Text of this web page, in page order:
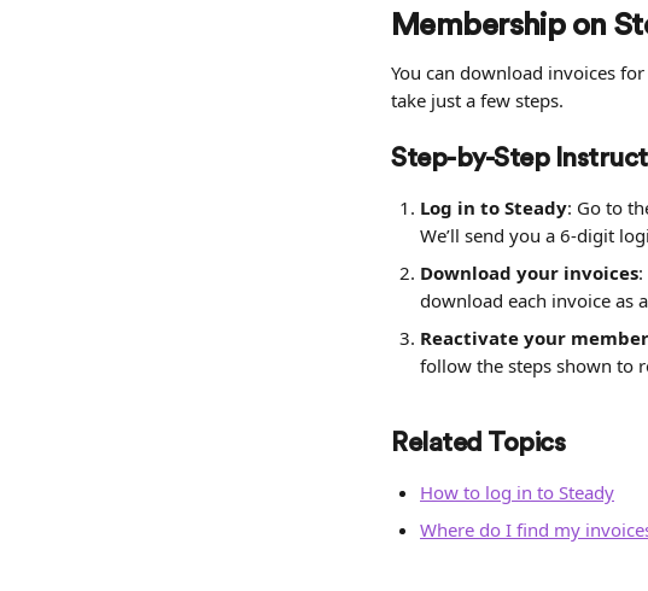
Membership on
You can download invoices
take just a few steps.
Step-by-Step
Log in to Steady: Go to
We’ll send you a 6-digit
Download your invoices
download each invoice as a
Reactivate your
follow the steps shown to
Related Topics
How to log in to Steady
Where do I find my